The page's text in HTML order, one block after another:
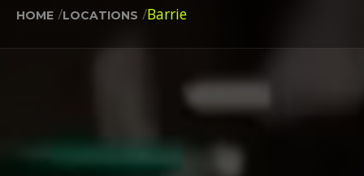
HOME /LOCATIONS /Barrie